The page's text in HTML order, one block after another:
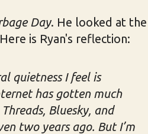
Day. He looked at the
is Ryan's reflection:
quietness I feel is
has gotten much
Bluesky, and
two years ago. But I’m